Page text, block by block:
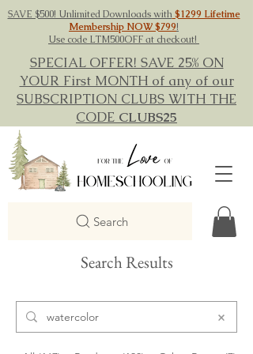
SAVE $500! Unlimited Downloads with$1299 Lifetime
Membership NOW $799!
Use code LTM500OFF at checkout!
SPECIAL OFFER! SAVE 25% ON
YOUR First MONTH of any of our
SUBSCRIPTION CLUBS WITH THE
CODE CLUBS25
Search
Search Results